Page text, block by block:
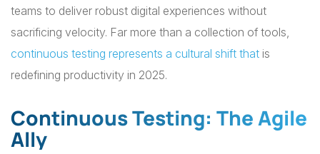
teams to deliver robust digital experiences without
sacrificing velocity. Far more than a collection of tools,
continuous testing represents a cultural shift that is
redefining productivity in 2025.
Continuous Testing: The Agile
Ally